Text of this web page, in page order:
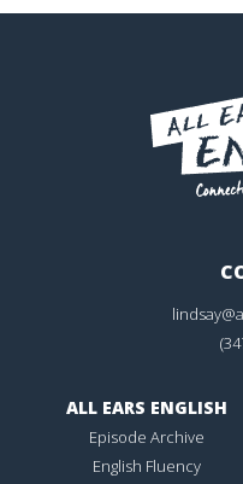
ALL EARS ENGLISH
Episode Archive
English Fluency